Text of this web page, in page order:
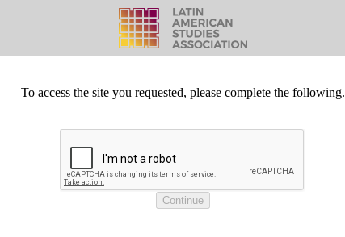
To access the site you requested, please complete the following.